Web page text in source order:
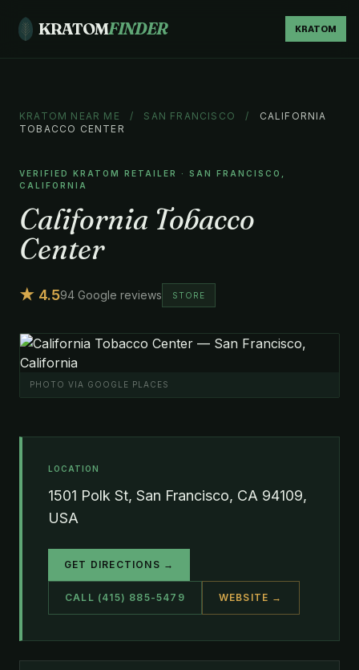
KRATOMFINDER KRATOM
KRATOM NEAR ME / SAN FRANCISCO /
CALIFORNIA
TOBACCO CENTER
VERIFIED KRATOM RETAILER · SAN FRANCISCO,
CALIFORNIA
California Tobacco
Center
★ 4.594 Google reviews STORE
PHOTO VIA GOOGLE PLACES
LOCATION
1501 Polk St, San Francisco, CA 94109,
USA
GET DIRECTIONS →
CALL (415) 885-5479 WEBSITE →